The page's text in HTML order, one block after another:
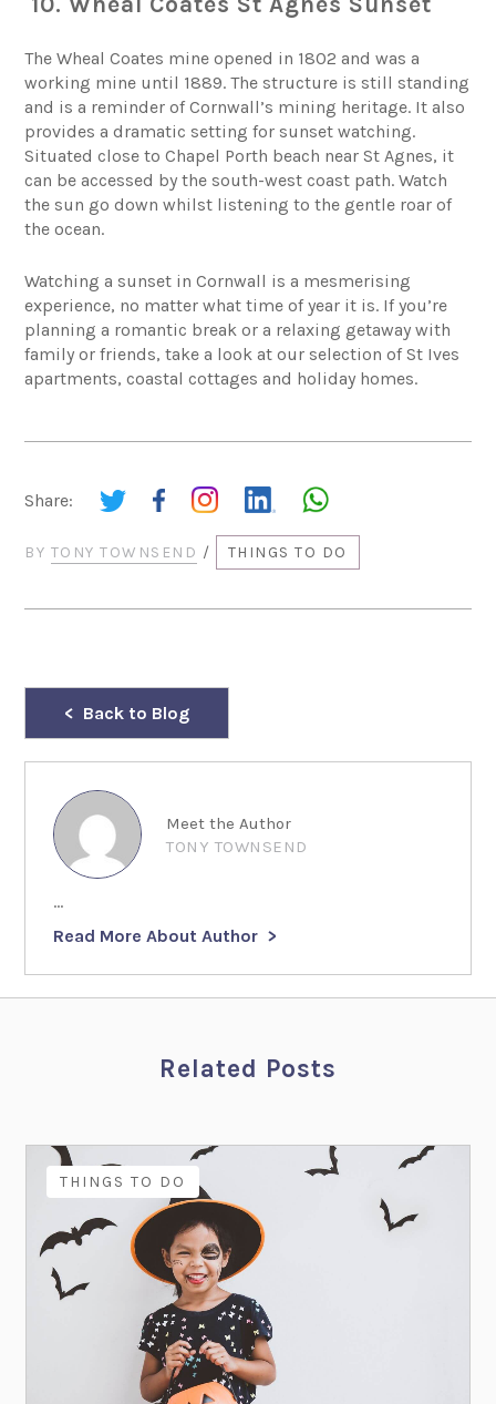
TheWheal Coates mine opened in 1802 and was a
working mine until 1889. The structure is still standing
and is a reminder of Cornwall’s mining heritage. It also
provides a dramatic setting for sunset watching.
Situated close to Chapel Porth beach near St Agnes, it
can be accessed by the south-west coast path. Watch
the sun go down whilst listening to the gentle roar of
the ocean.
Watching a sunset in Cornwall is a mesmerising
experience, no matter what time of year it is. If you’re
planning a romantic break or a relaxing getaway with
family or friends, take a look at our selection ofSt Ives
apartments,coastal cottages and holiday homes.
Share:
BY TONY TOWNSEND / THINGS TO DO
Back to Blog
Meet the Author
TONY TOWNSEND
...
Read More About Author
Related Posts
THINGS TO DO